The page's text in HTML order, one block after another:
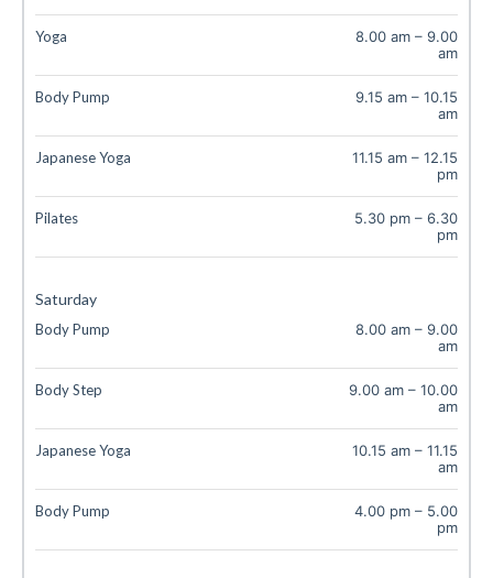
Yoga 8.00 am – 9.00
am
Body Pump 9.15 am – 10.15
am
Japanese Yoga 11.15 am – 12.15
pm
Pilates 5.30 pm – 6.30
pm
Saturday
Body Pump 8.00 am – 9.00
am
Body Step 9.00 am – 10.00
am
Japanese Yoga 10.15 am – 11.15
am
Body Pump 4.00 pm – 5.00
pm